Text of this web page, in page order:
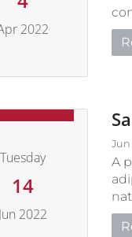
2022
Tuesday
14
Jun 2022
Jun
A